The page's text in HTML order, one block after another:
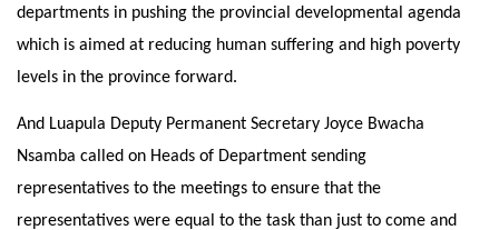
departments in pushing the provincial developmental agenda
which is aimed at reducing human suffering and high poverty
levels in the province forward.
And Luapula Deputy Permanent Secretary Joyce Bwacha
Nsamba called on Heads of Department sending
representatives to the meetings to ensure that the
representatives were equal to the task than just to come and